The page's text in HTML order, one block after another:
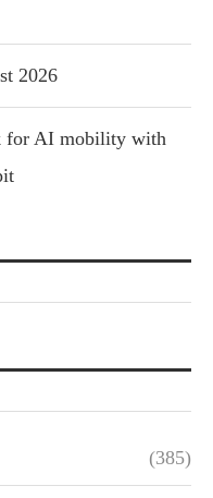
2026
for AI mobility with
(385)